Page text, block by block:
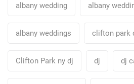
albany wedding albany
albany weddings clifton park
Clifton Park ny dj dj dj